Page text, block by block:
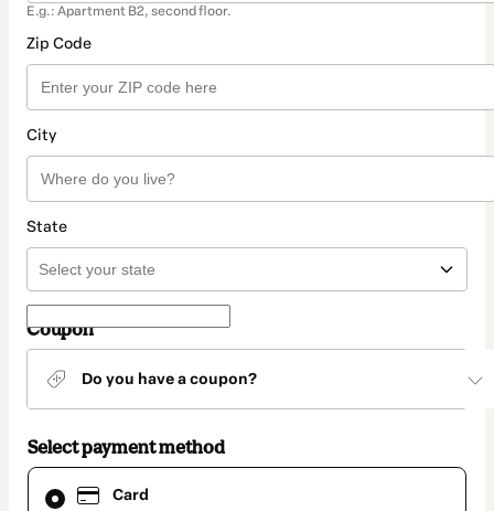
E.g.: Apartment B2, second floor.
Zip Code
City
State
Coupon
Do you have a coupon?
Select payment method
Card
Card
selected